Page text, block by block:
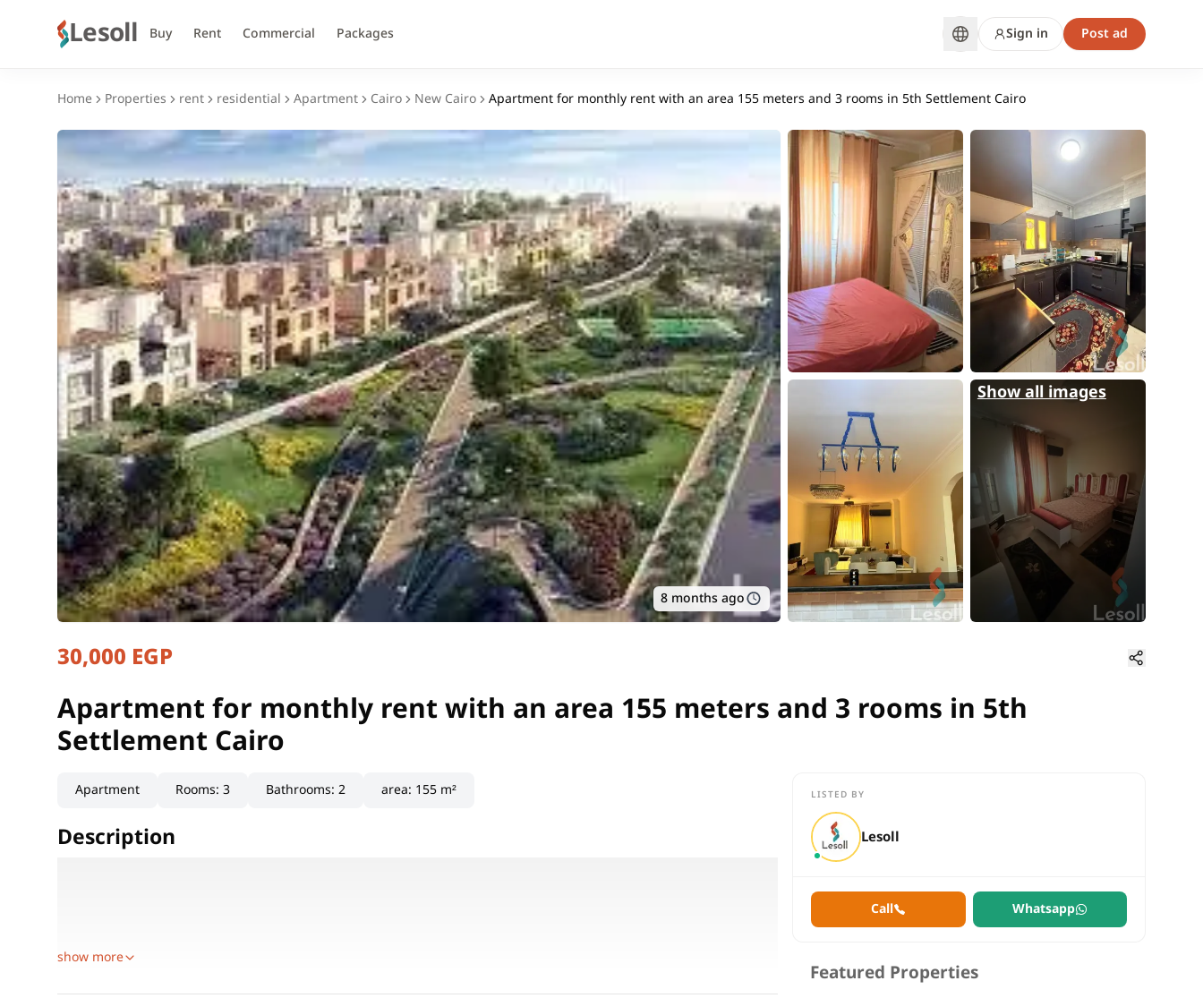
Lesoll Buy Rent Commercial Packages Sign in Post ad
Home Properties rent residential Apartment Cairo New Cairo Apartment for monthly rent with an area 155 meters and 3 rooms in 5th Settlement Cairo
8 months ago
Show all images
Apartment for monthly rent with an area 155 meters and 3 rooms in 5th Settlement
Cairo, New Cairo
30,000 EGP
Apartment for monthly rent with an area 155 meters and 3 rooms in 5th
Settlement Cairo
Apartment Rooms:3 Bathrooms:2 area: 155 m²
Description
show more
LISTED BY
Lesoll
Call Whatsapp
Featured Properties